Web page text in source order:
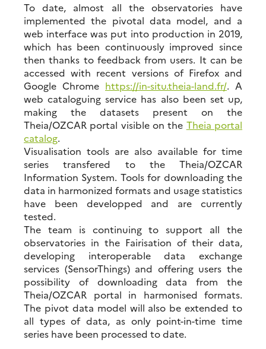
To date, almost all the observatories have
implemented the pivotal data model, and a
web interface was put into production in 2019,
which has been continuously improved since
then thanks to feedback from users. It can be
accessed with recent versions of Firefox and
Google Chrome https://in-situ.theia-land.fr/. A
web cataloguing service has also been set up,
making the datasets present on the
Theia/OZCAR portal visible on the Theia portal
catalog.
Visualisation tools are also available for time
series transfered to the Theia/OZCAR
Information System. Tools for downloading the
data in harmonized formats and usage statistics
have been developped and are currently
tested.
The team is continuing to support all the
observatories in the Fairisation of their data,
developing interoperable data exchange
services (SensorThings) and offering users the
possibility of downloading data from the
Theia/OZCAR portal in harmonised formats.
The pivot data model will also be extended to
all types of data, as only point-in-time time
series have been processed to date.